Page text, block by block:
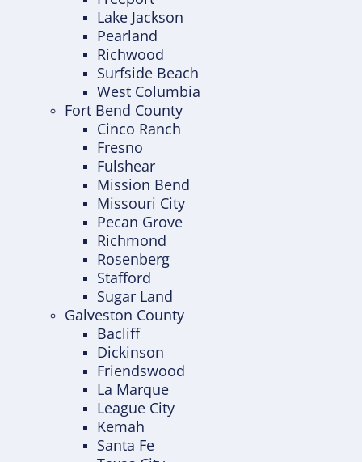
Lake Jackson
Pearland
Richwood
Surfside Beach
West Columbia
Fort Bend County
Cinco Ranch
Fresno
Fulshear
Mission Bend
Missouri City
Pecan Grove
Richmond
Rosenberg
Stafford
Sugar Land
Galveston County
Bacliff
Dickinson
Friendswood
La Marque
League City
Kemah
Santa Fe